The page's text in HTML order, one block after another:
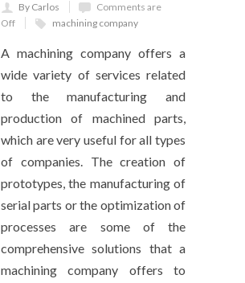
By Carlos
Comments are
Off
machining company
A machining company offers a
wide variety of services related
to the manufacturing and
production of machined parts,
which are very useful for all types
of companies. The creation of
prototypes, the manufacturing of
serial parts or the optimization of
processes are some of the
comprehensive solutions that a
machining company offers to